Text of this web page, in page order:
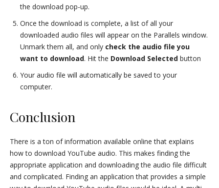
the download pop-up.
Once the download is complete, a list of all your
downloaded audio files will appear on the Parallels window.
Unmark them all, and only check the audio file you
want to download. Hit the Download Selected button
Your audio file will automatically be saved to your
computer.
Conclusion
There is a ton of information available online that explains
how to download YouTube audio. This makes finding the
appropriate application and downloading the audio file difficult
and complicated. Finding an application that provides a simple